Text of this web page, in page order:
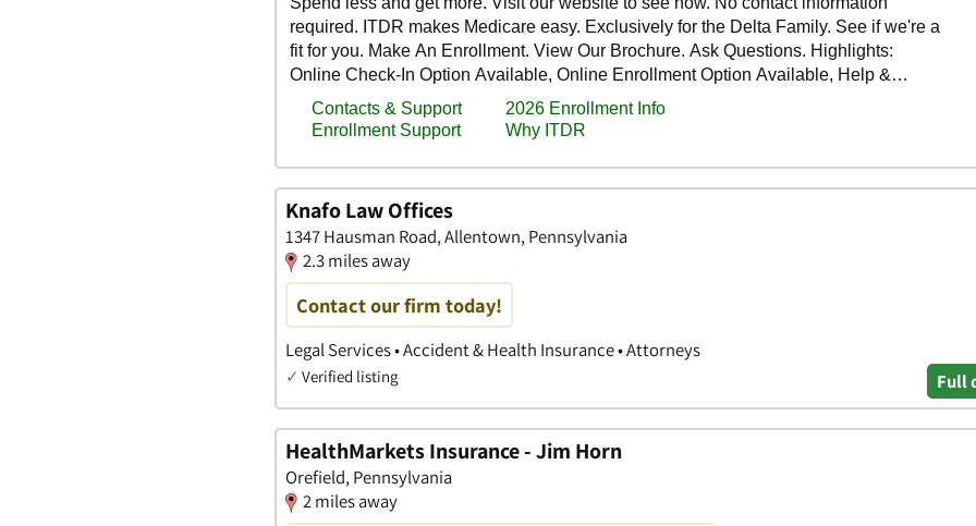
Knafo Law Offices
1347 Hausman Road, Allentown, Pennsylvania
2.3 miles away
Contact our firm today!
Legal Services • Accident & Health Insurance • Attorneys
✓ Verified listing Full
HealthMarkets Insurance - Jim Horn
Orefield, Pennsylvania
2 miles away